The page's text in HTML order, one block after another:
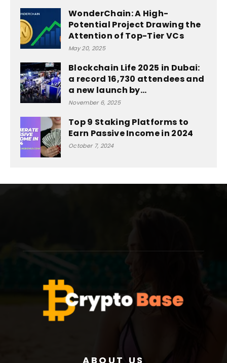
WonderChain: A High-
Potential Project Drawing the
Attention of Top-Tier VCs
May 20, 2025
Blockchain Life 2025 in Dubai:
a record 16,730 attendees and
a new launch by...
November 6, 2025
Top 9 Staking Platforms to
Earn Passive Income in 2024
October 7, 2024
ABOUT US